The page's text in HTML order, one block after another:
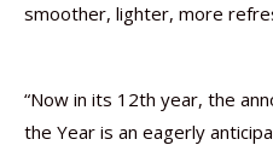
smoother, lighter, more
“Now in its 12th year, the
the Year is an eagerly